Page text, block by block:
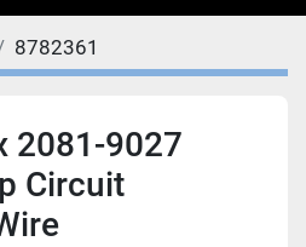
8782361
2081-9027
Circuit